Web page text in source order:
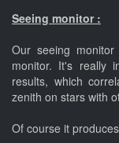
Seeing monitor :
Our seeing
monitor. It's really
results, which
zenith on stars with
Of course it